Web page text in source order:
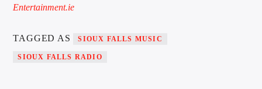
Entertainment.ie
TAGGED AS SIOUX FALLS MUSIC
SIOUX FALLS RADIO